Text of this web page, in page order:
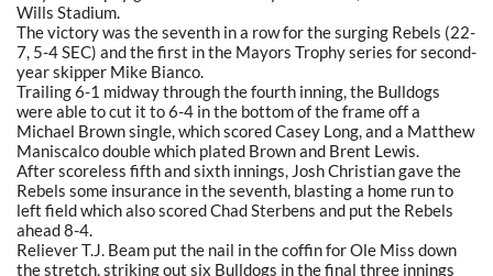
Wills Stadium.
The victory was the seventh in a row for the surging Rebels (22-
7, 5-4 SEC) and the first in the Mayors Trophy series for second-
year skipper Mike Bianco.
Trailing 6-1 midway through the fourth inning, the Bulldogs
were able to cut it to 6-4 in the bottom of the frame off a
Michael Brown single, which scored Casey Long, and a Matthew
Maniscalco double which plated Brown and Brent Lewis.
After scoreless fifth and sixth innings, Josh Christian gave the
Rebels some insurance in the seventh, blasting a home run to
left field which also scored Chad Sterbens and put the Rebels
ahead 8-4.
Reliever T.J. Beam put the nail in the coffin for Ole Miss down
the stretch, striking out six Bulldogs in the final three innings